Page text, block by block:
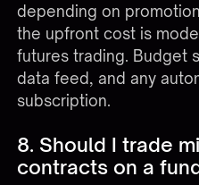
depending on
the upfront cost is
futures trading. Budget
data feed, and any
subscription.
8. Should I trade
contracts on a